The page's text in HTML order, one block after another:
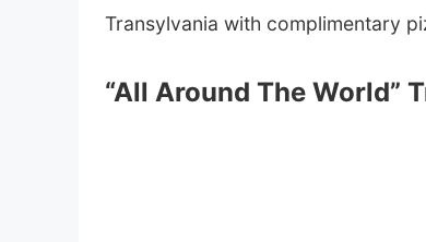
Transylvania with complimentary
“All Around The World”